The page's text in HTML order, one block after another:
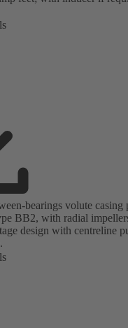
bearings volute casing
BB2, with radial
design with centreline